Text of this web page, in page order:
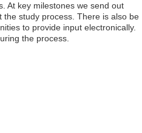
At key milestones we send out
study process. There is also be
to provide input electronically.
the process.